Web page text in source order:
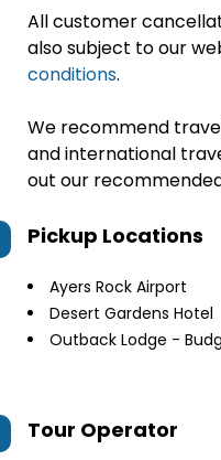
All customer
also subject to our
conditions.
We recommend
and international
out our
Pickup Locations
Ayers Rock Airport
Desert Gardens Hotel
Outback Lodge -
Tour Operator